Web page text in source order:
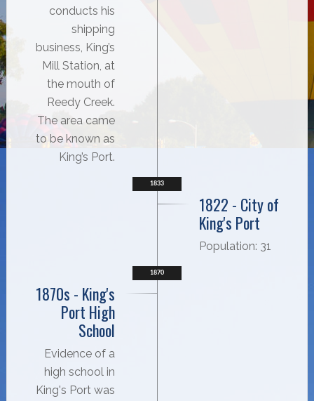
conducts his
shipping
business, King’s
Mill Station, at
the mouth of
Reedy Creek.
The area came
to be known as
King’s Port.
1833
1822 - City of
King's Port
Population: 31
1870
1870s - King's
Port High
School
Evidence of a
high school in
King's Port was